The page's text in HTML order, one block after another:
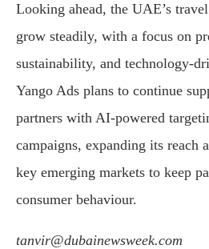
Looking ahead, the UAE’s
grow steadily, with a focus on
sustainability, and technology-
Yango Ads plans to continue
partners with AI-powered
campaigns, expanding its reach
key emerging markets to keep
consumer behaviour.
tanvir@dubainewsweek.com